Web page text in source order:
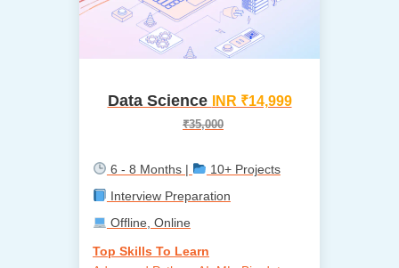
Data Science INR ₹14,999
₹35,000
6 - 8 Months |
10+ Projects
Interview Preparation
Offline, Online
Top Skills To Learn